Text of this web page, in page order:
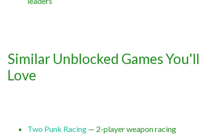
Similar Unblocked Games You'll
Love
Two Punk Racing — 2-player weapon racing